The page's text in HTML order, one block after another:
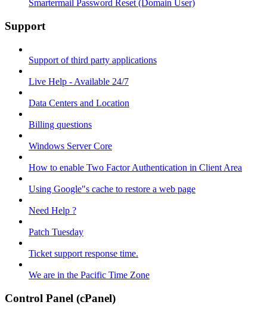
Smartermail Password Reset (Domain User)
Support
Support of third party applications
Live Help - Available 24/7
Data Centers and Location
Billing questions
Windows Server Core
How to enable Two Factor Authentication in Client Area
Using Google"s cache to restore a web page
Need Help ?
Patch Tuesday
Ticket support response time.
We are in the Pacific Time Zone
Control Panel (cPanel)